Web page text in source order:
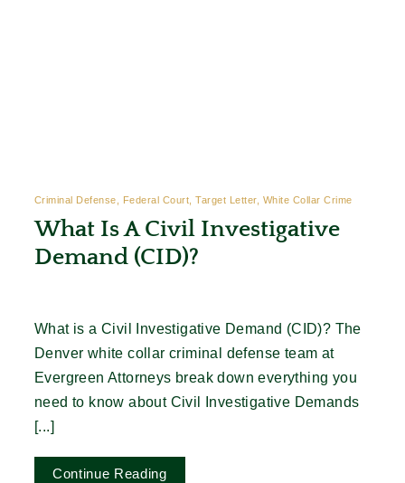
Criminal Defense, Federal Court, Target Letter, White Collar Crime
What Is A Civil Investigative
Demand (CID)?
What is a Civil Investigative Demand (CID)? The
Denver white collar criminal defense team at
Evergreen Attorneys break down everything you
need to know about Civil Investigative Demands
[...]
Continue Reading